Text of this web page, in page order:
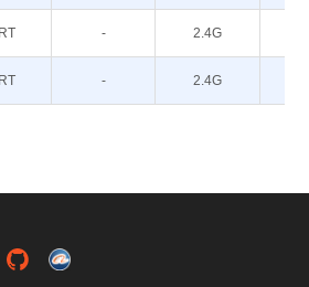
- 2.4G
- 2.4G